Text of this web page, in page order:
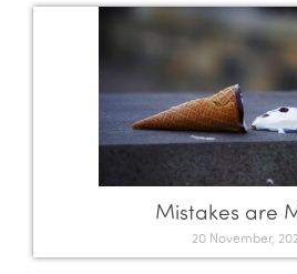
Mistakes are
20 November,